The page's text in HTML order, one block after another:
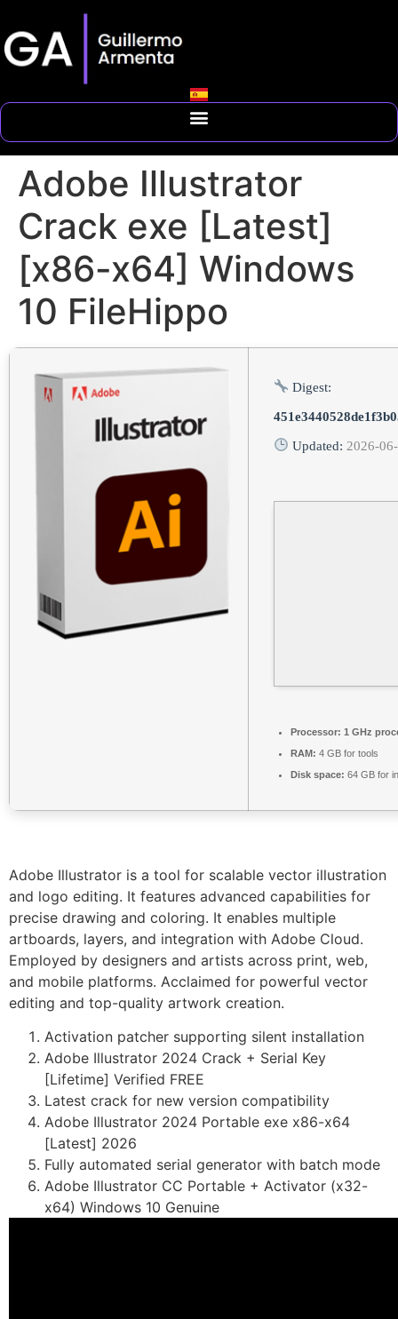
Adobe Illustrator
Crack exe [Latest]
[x86-x64] Windows
10 FileHippo
Digest:
Updated: 2026-
Processor: 1 GHz
RAM: 4 GB for tools
Disk space: 64 GB for
Adobe Illustrator is a tool for scalable vector illustration
and logo editing. It features advanced capabilities for
precise drawing and coloring. It enables multiple
artboards, layers, and integration with Adobe Cloud.
Employed by designers and artists across print, web,
and mobile platforms. Acclaimed for powerful vector
editing and top-quality artwork creation.
Activation patcher supporting silent installation
Adobe Illustrator 2024 Crack + Serial Key
[Lifetime] Verified FREE
Latest crack for new version compatibility
Adobe Illustrator 2024 Portable exe x86-x64
[Latest] 2026
Fully automated serial generator with batch mode
Adobe Illustrator CC Portable + Activator (x32-
x64) Windows 10 Genuine